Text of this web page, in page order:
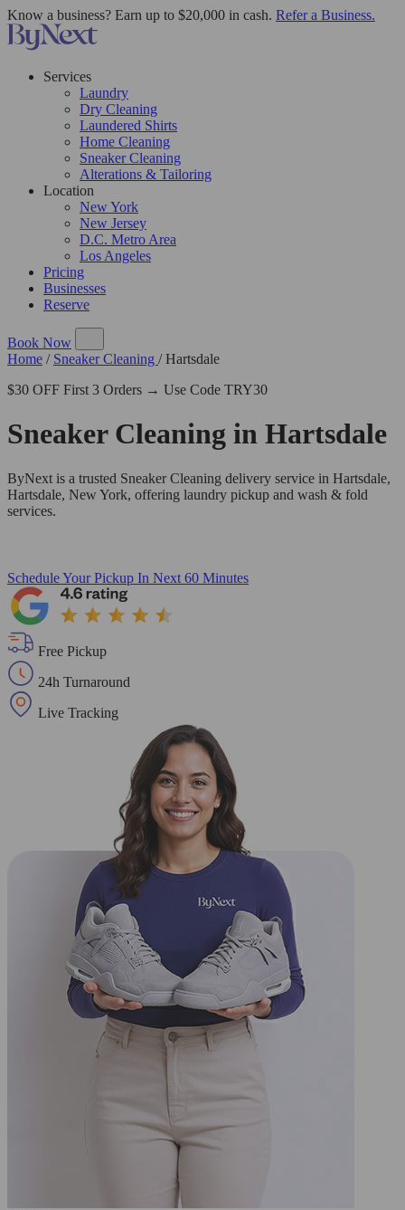
Know a business? Earn up to $20,000 in cash. Refer a Business.
Services
Laundry
Dry Cleaning
Laundered Shirts
Home Cleaning
Sneaker Cleaning
Alterations & Tailoring
Location
New York
New Jersey
D.C. Metro Area
Los Angeles
Pricing
Businesses
Reserve
Book Now
Home / Sneaker Cleaning / Hartsdale
$30 OFF First 3 Orders → Use Code TRY30
Sneaker Cleaning in Hartsdale
ByNext is a trusted Sneaker Cleaning delivery service in Hartsdale,
Hartsdale, New York, offering laundry pickup and wash & fold
services.
Schedule Your Pickup In Next 60 Minutes
Free Pickup
24h Turnaround
Live Tracking